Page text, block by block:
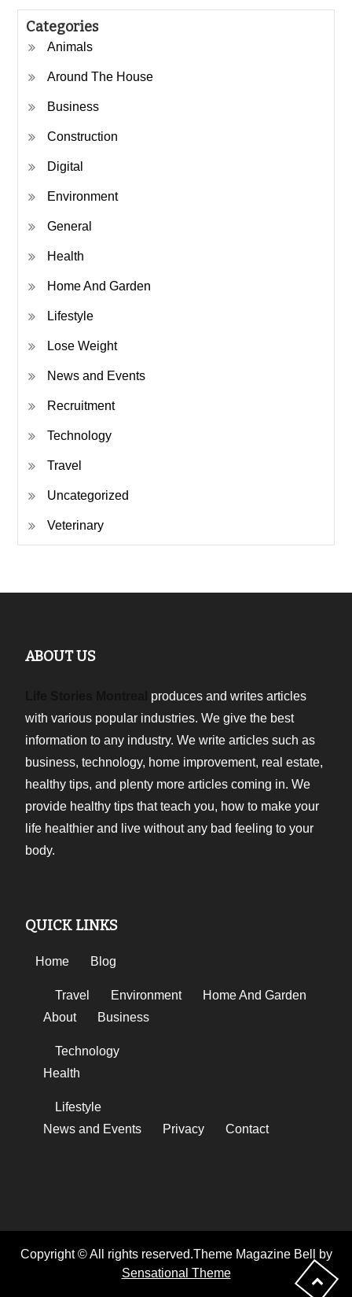
Categories
Animals
Around The House
Business
Construction
Digital
Environment
General
Health
Home And Garden
Lifestyle
Lose Weight
News and Events
Recruitment
Technology
Travel
Uncategorized
Veterinary
ABOUT US
produces and writes articles
with various popular industries. We give the best
information to any industry. We write articles such as
business, technology, home improvement, real estate,
healthy tips, and plenty more articles coming in. We
provide healthy tips that teach you, how to make your
life healthier and live without any bad feeling to your
body.
QUICK LINKS
Home Blog
Travel Environment
Home And Garden
About
Business
Technology
Health
Lifestyle
News and Events
Privacy Contact
Copyright © All rights reserved.Theme Magazine Bell by
Sensational Theme